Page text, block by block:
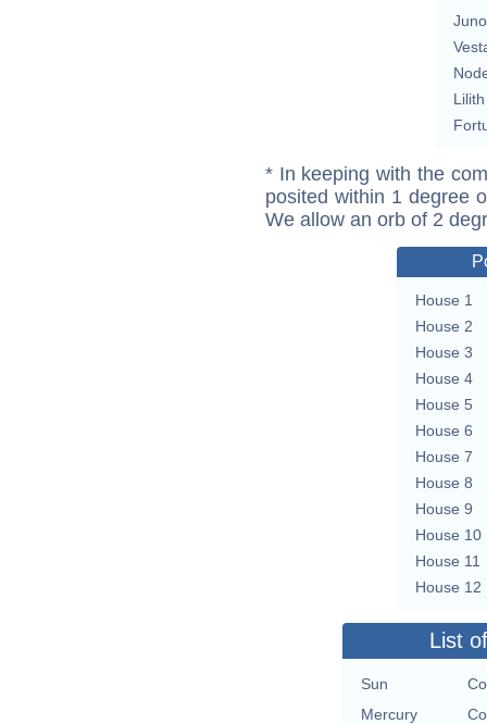
Juno
Lilith
* In keeping with the
posited within 1 degree
We allow an orb of 2
House 1
House 2
House 3
House 4
House 5
House 6
House 7
House 8
House 9
House 10
House 11
House 12
List
Sun
Mercury